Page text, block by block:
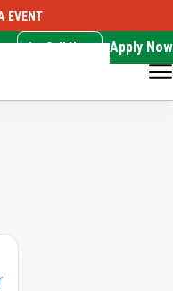
EVENT
Call Now Apply Now